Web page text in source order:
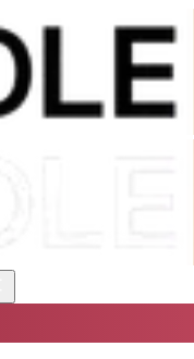
Shop Now, Pay withKlarna
FREE